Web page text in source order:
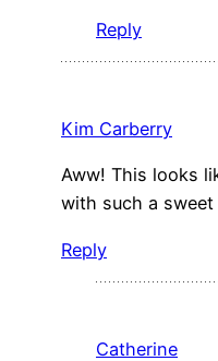
Reply
Kim Carberry
Aww! This looks
with such a sweet
Reply
Catherine